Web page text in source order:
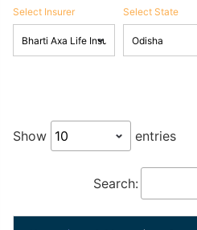
Select Insurer Select State
Show entries
Search: